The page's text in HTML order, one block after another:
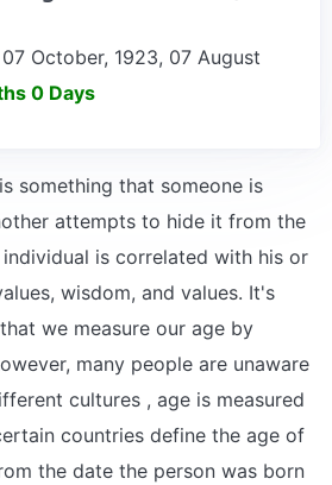
October, 1923, 07 August
0 Days
something that someone is
attempts to hide it from the
is correlated with his or
wisdom, and values. It's
we measure our age by
many people are unaware
cultures , age is measured
countries define the age of
the date the person was born